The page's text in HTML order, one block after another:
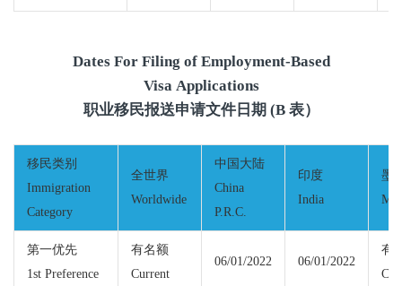
Dates For Filing of Employment-Based
Visa Applications
职业移民报送申请文件日期 (B 表）
移民类别
Immigration
Category
全世界
Worldwide
中国大陆
China
P.R.C.
印度
India
墨
第一优先
1st Preference
有名额
Current
06/01/2022 06/01/2022
有